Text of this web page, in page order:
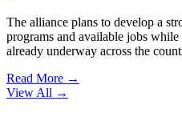
The alliance plans to develop a
programs and available jobs
already underway across the
Read More →
View All →